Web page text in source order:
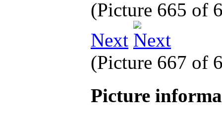
(Picture 665 of
Next
(Picture 667 of
Picture